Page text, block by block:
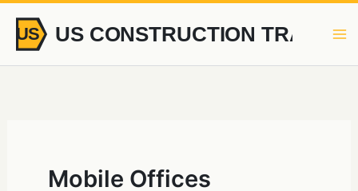
content
Mobile Offices